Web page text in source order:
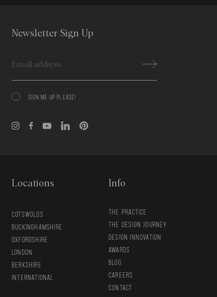
Newsletter Sign Up
ConsentSIGN ME UP PLEASE!
Locations
COTSWOLDS
BUCKINGHAMSHIRE
OXFORDSHIRE
LONDON
BERKSHIRE
INTERNATIONAL
Info
THE PRACTICE
THE DESIGN JOURNEY
DESIGN INNOVATION
AWARDS
BLOG
CAREERS
CONTACT